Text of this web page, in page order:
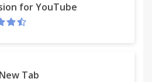
for YouTube
Tab